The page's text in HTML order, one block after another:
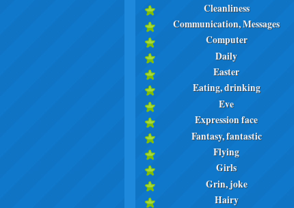
Cleanliness
Communication, Messages
Computer
Daily
Easter
Eating, drinking
Eve
Expression face
Fantasy, fantastic
Flying
Girls
Grin, joke
Hairy